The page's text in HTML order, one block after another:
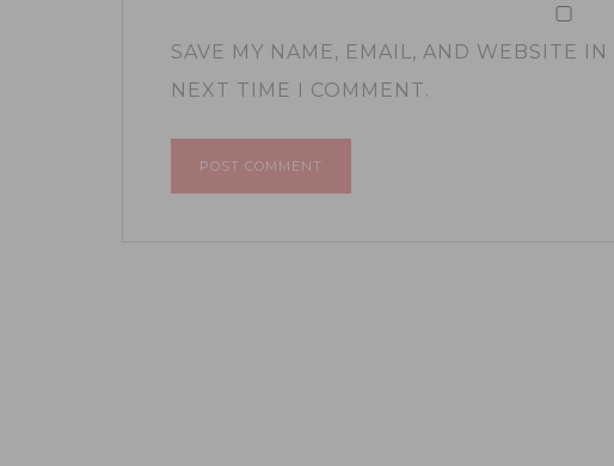
SAVE MY NAME, EMAIL, AND WEBSITE
NEXT TIME I COMMENT.